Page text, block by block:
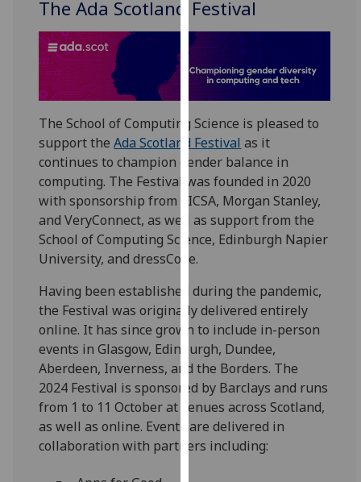
to
improve
user
experience
and
for
personalised
advertising
via
third
parties.
You
find
out
more
about
cookies
and
how
we
use
The Ada Scotland Festival
The School of Computing Science is pleased to
support theAda Scotland Festival as it
continues to champion gender balance in
computing. The Festival was founded in 2020
with sponsorship from SICSA, Morgan Stanley,
and VeryConnect, as well as support from the
School of Computing Science, Edinburgh Napier
University, and dressCode.
Having been established during the pandemic,
the Festival was originally delivered entirely
online. It has since grown to include in-person
events in Glasgow, Edinburgh, Dundee,
Aberdeen, Inverness, and the Borders. The
2024 Festival is sponsored by Barclays and runs
from 1 to 11 October at venues across Scotland,
as well as online. Events are delivered in
collaboration with partners including: